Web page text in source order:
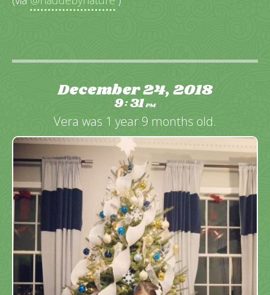
December 24, 2018
9:31PM
Vera was 1 year 9 months old.